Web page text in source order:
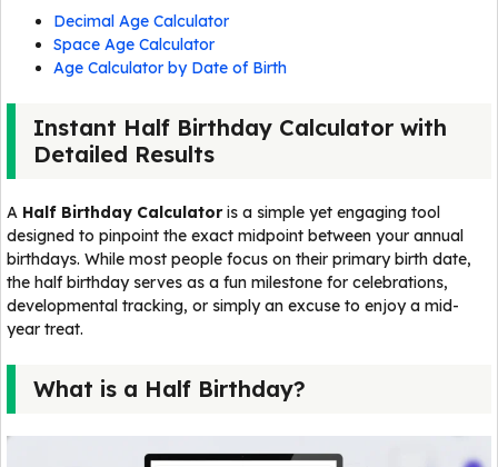
Decimal Age Calculator
Space Age Calculator
Age Calculator by Date of Birth
Instant Half Birthday Calculator with
Detailed Results
A Half Birthday Calculatoris a simple yet engaging tool
designed to pinpoint the exact midpoint between your annual
birthdays. While most people focus on their primary birth date,
the half birthday serves as a fun milestone for celebrations,
developmental tracking, or simply an excuse to enjoy a mid-
year treat.
What is a Half Birthday?